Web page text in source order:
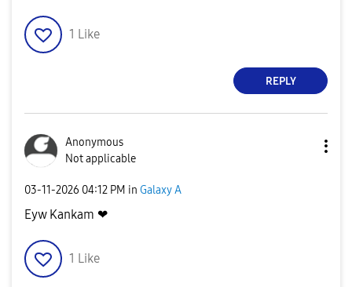
1 Like
REPLY
Anonymous
Not applicable
‎03-11-2026 04:12 PM in Galaxy A
Eyw Kankam ❤
1 Like